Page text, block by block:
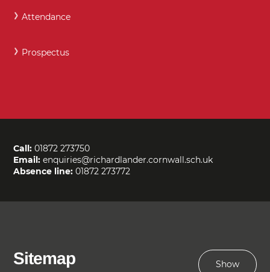
Attendance
Prospectus
Call: 01872 273750
Email: enquiries@richardlander.cornwall.sch.uk
Absence line: 01872 273772
Sitemap Show